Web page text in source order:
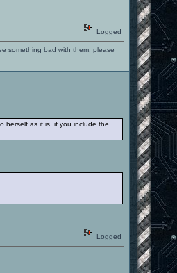
Logged
something bad with them, please
herself as it is, if you include the
Logged